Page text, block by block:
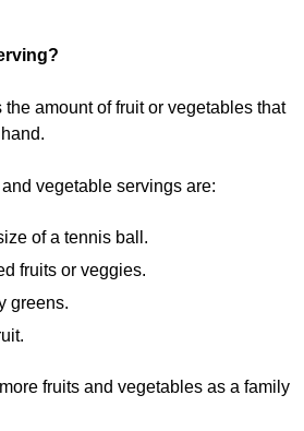
amount of fruit or vegetables that
vegetable servings are:
of a tennis ball.
fruits or veggies.
greens.
fruits and vegetables as a family